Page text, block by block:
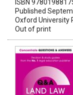
ISBN
Published
Oxford University
Out of print